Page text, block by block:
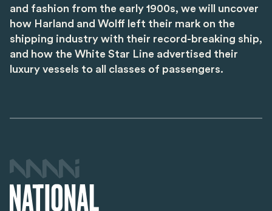
and fashion from the early 1900s, we will uncover
how Harland and Wolff left their mark on the
shipping industry with their record-breaking ship,
and how the White Star Line advertised their
luxury vessels to all classes of passengers.